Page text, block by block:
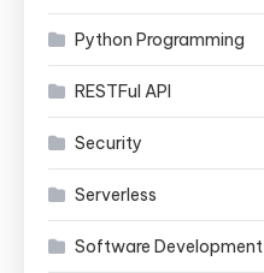
Python Programming
RESTFul API
Security
Serverless
Software Development